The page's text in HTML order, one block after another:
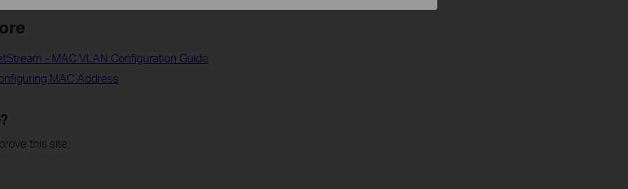
- MAC VLAN Configuration Guide
MAC Address
this site.